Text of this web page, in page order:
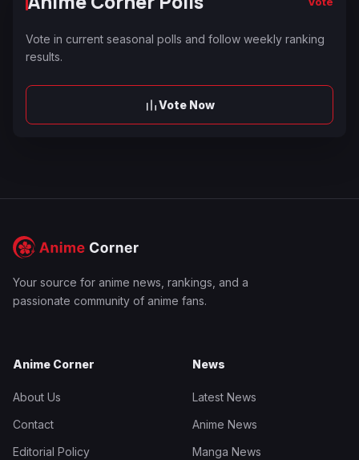
Vote in current seasonal polls and follow weekly ranking
results.
Vote Now
Your source for anime news, rankings, and a
passionate community of anime fans.
Anime Corner
About Us
Contact
Editorial Policy
News
Latest News
Anime News
Manga News